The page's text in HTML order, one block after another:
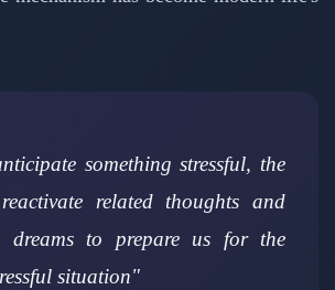
something stressful, the
related thoughts and
dreams to prepare us for the
situation"